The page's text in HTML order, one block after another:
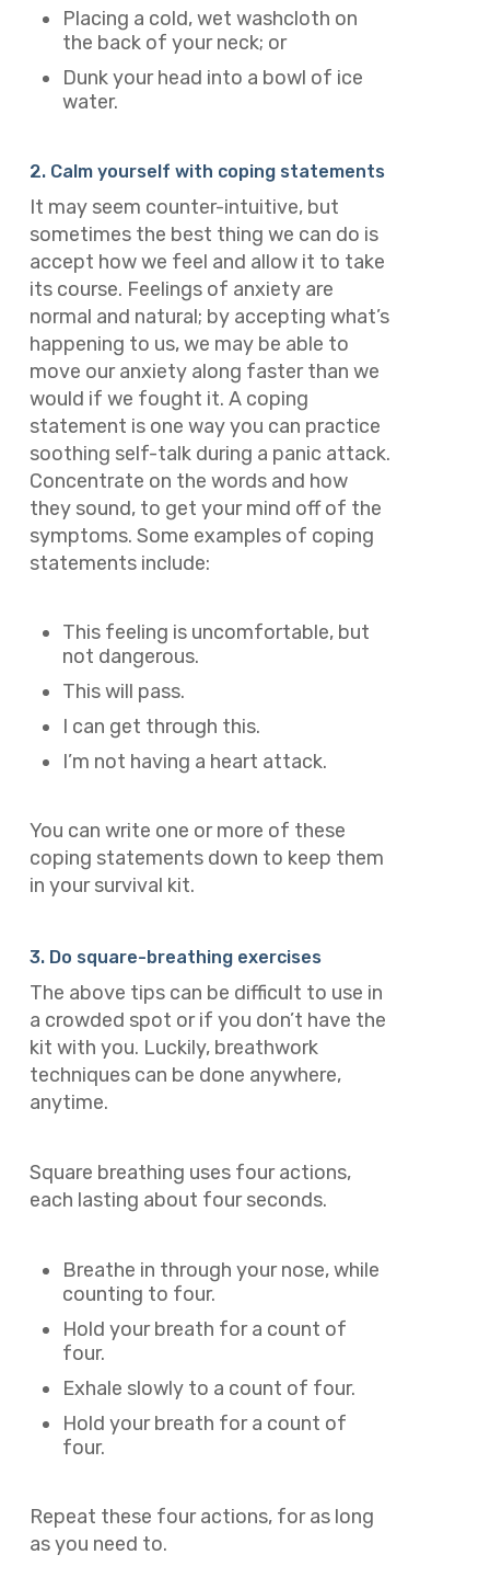
Placing a cold, wet washcloth on
the back of your neck; or
Dunk your head into a bowl of ice
water.
2. Calm yourself with coping statements
It may seem counter-intuitive, but
sometimes the best thing we can do is
accept how we feel and allow it to take
its course. Feelings of anxiety are
normal and natural; by accepting what’s
happening to us, we may be able to
move our anxiety along faster than we
would if we fought it. A coping
statement is one way you can practice
soothing self-talk during a panic attack.
Concentrate on the words and how
they sound, to get your mind off of the
symptoms. Some examples of coping
statements include:
This feeling is uncomfortable, but
not dangerous.
This will pass.
I can get through this.
I’m not having a heart attack.
You can write one or more of these
coping statements down to keep them
in your survival kit.
3. Do square-breathing exercises
The above tips can be difficult to use in
a crowded spot or if you don’t have the
kit with you. Luckily, breathwork
techniques can be done anywhere,
anytime.
Square breathing uses four actions,
each lasting about four seconds.
Breathe in through your nose, while
counting to four.
Hold your breath for a count of
four.
Exhale slowly to a count of four.
Hold your breath for a count of
four.
Repeat these four actions, for as long
as you need to.